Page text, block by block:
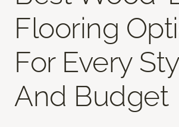
Flooring
For Every
And Budget